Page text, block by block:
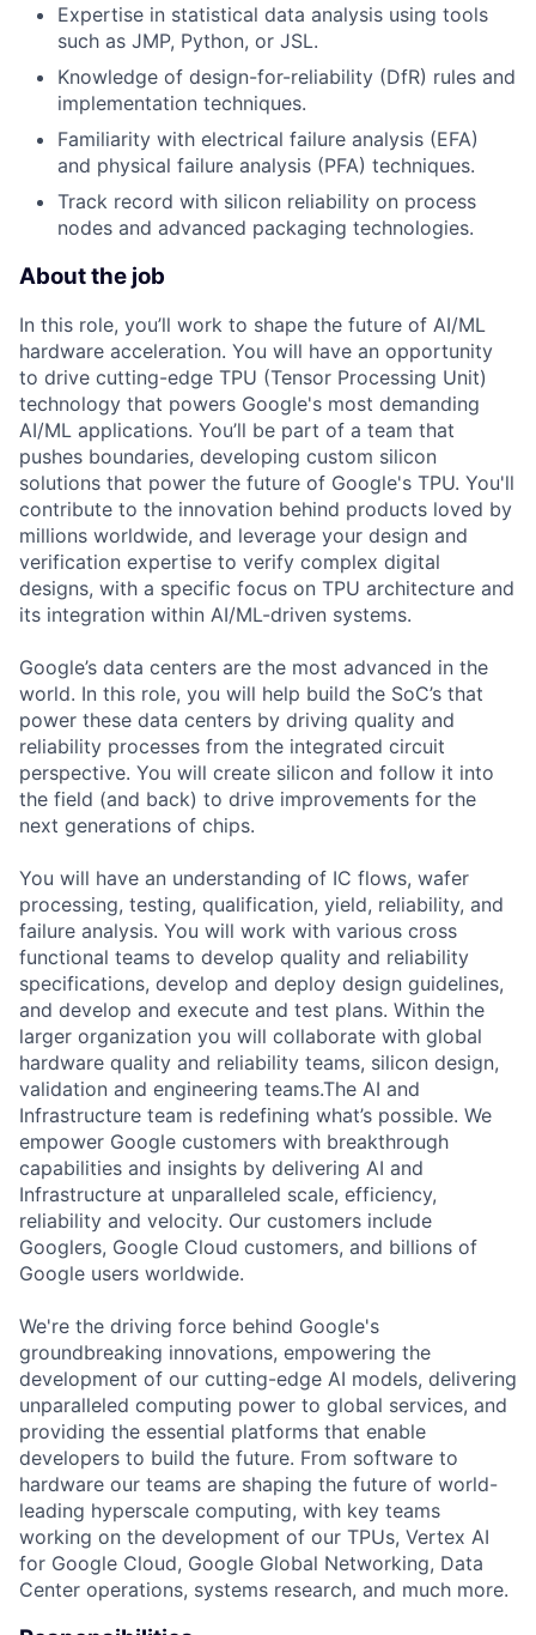
Expertise in statistical data analysis using tools
such as JMP, Python, or JSL.
Knowledge of design-for-reliability (DfR) rules and
implementation techniques.
Familiarity with electrical failure analysis (EFA)
and physical failure analysis (PFA) techniques.
Track record with silicon reliability on process
nodes and advanced packaging technologies.
About the job
In this role, you’ll work to shape the future of AI/ML
hardware acceleration. You will have an opportunity
to drive cutting-edge TPU (Tensor Processing Unit)
technology that powers Google's most demanding
AI/ML applications. You’ll be part of a team that
pushes boundaries, developing custom silicon
solutions that power the future of Google's TPU. You'll
contribute to the innovation behind products loved by
millions worldwide, and leverage your design and
verification expertise to verify complex digital
designs, with a specific focus on TPU architecture and
its integration within AI/ML-driven systems.
Google’s data centers are the most advanced in the
world. In this role, you will help build the SoC’s that
power these data centers by driving quality and
reliability processes from the integrated circuit
perspective. You will create silicon and follow it into
the field (and back) to drive improvements for the
next generations of chips.
You will have an understanding of IC flows, wafer
processing, testing, qualification, yield, reliability, and
failure analysis. You will work with various cross
functional teams to develop quality and reliability
specifications, develop and deploy design guidelines,
and develop and execute and test plans. Within the
larger organization you will collaborate with global
hardware quality and reliability teams, silicon design,
validation and engineering teams.The AI and
Infrastructure team is redefining what’s possible. We
empower Google customers with breakthrough
capabilities and insights by delivering AI and
Infrastructure at unparalleled scale, efficiency,
reliability and velocity. Our customers include
Googlers, Google Cloud customers, and billions of
Google users worldwide.
We're the driving force behind Google's
groundbreaking innovations, empowering the
development of our cutting-edge AI models, delivering
unparalleled computing power to global services, and
providing the essential platforms that enable
developers to build the future. From software to
hardware our teams are shaping the future of world-
leading hyperscale computing, with key teams
working on the development of our TPUs, Vertex AI
for Google Cloud, Google Global Networking, Data
Center operations, systems research, and much more.